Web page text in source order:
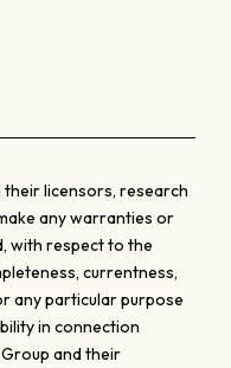
their licensors, research
any warranties or
with respect to the
currentness,
any particular purpose
in connection
and their